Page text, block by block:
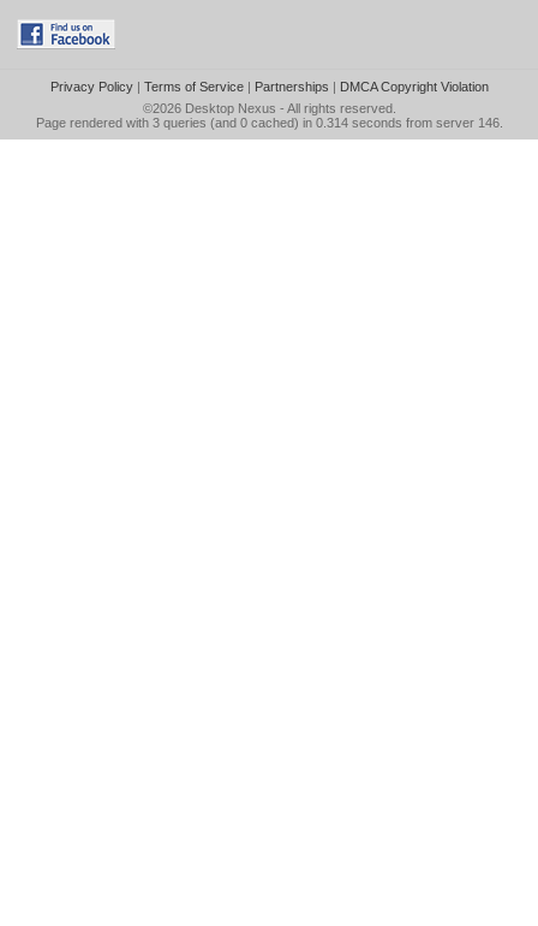
Privacy Policy| Terms of Service| Partnerships | DMCA Copyright Violation
©2026 Desktop Nexus - All rights reserved.
Page rendered with 3 queries (and 0 cached) in 0.314 seconds from server 146.